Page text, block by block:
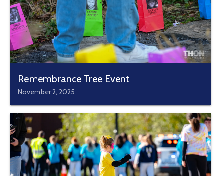
Remembrance Tree Event
November 2, 2025